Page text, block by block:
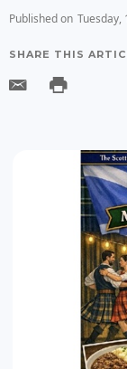
Published on Tuesday,
SHARE THIS